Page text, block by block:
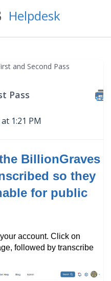
Helpdesk
and Second Pass
Pass
1:21 PM
BillionGraves
so they
for public
account. Click on
followed by transcribe